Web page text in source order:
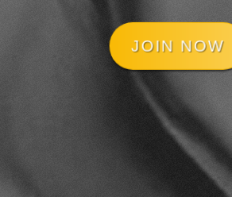
JOIN NOW